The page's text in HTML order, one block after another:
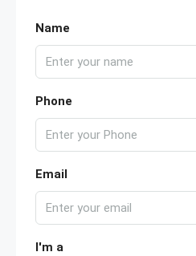
Name
Phone
Email
I'm a